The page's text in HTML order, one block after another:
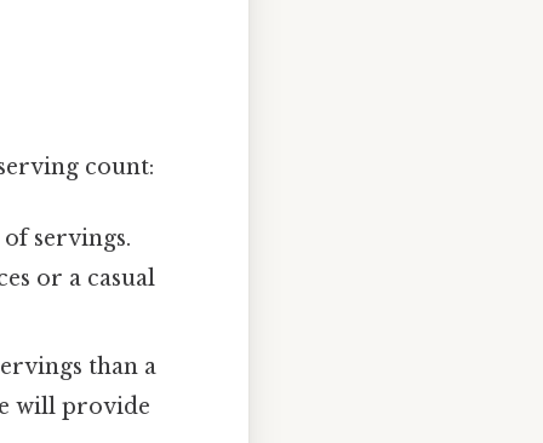
count:
servings.
or a casual
than a
will provide